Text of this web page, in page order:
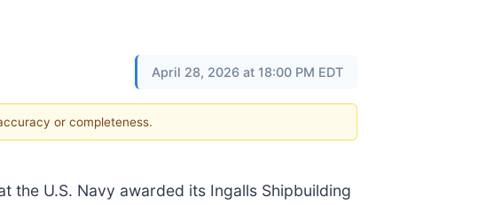
April 28, 2026 at 18:00 PM EDT
or completeness.
the U.S. Navy awarded its Ingalls Shipbuilding